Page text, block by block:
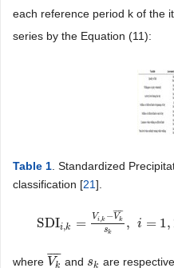
each reference period k of the
series by the Equation (11):
Table 1 . Standardized
classification [21].
SDIi,k = Vi ,k −Vk
¯¯
¯¯
sk
, i = 1,
SDIi,k= Vi,k−Vk¯sk, i= 1,2,
where Vk
¯¯
¯¯
Vk ¯and sk
sk are